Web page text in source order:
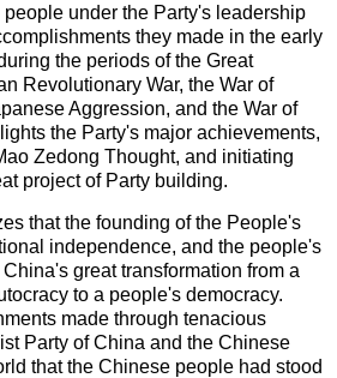
under the Party's leadership
they made in the early
the periods of the Great
Revolutionary War, the War of
Aggression, and the War of
the Party's major achievements,
Zedong Thought, and initiating
project of Party building.
that the founding of the People's
independence, and the people's
great transformation from a
to a people's democracy.
made through tenacious
Party of China and the Chinese
that the Chinese people had stood